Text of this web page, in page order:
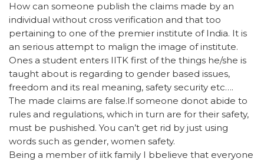
How can someone publish the claims made by an
individual without cross verification and that too
pertaining to one of the premier institute of India. It is
an serious attempt to malign the image of institute.
Ones a student enters IITK first of the things he/she is
taught about is regarding to gender based issues,
freedom and its real meaning, safety security etc….
The made claims are false.If someone donot abide to
rules and regulations, which in turn are for their safety,
must be pushished. You can’t get rid by just using
words such as gender, women safety.
Being a member of iitk family I bbelieve that everyone